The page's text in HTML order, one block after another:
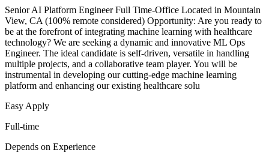
Senior AI Platform Engineer Full Time-Office Located in Mountain
View, CA (100% remote considered) Opportunity: Are you ready to
be at the forefront of integrating machine learning with healthcare
technology? We are seeking a dynamic and innovative ML Ops
Engineer. The ideal candidate is self-driven, versatile in handling
multiple projects, and a collaborative team player. You will be
instrumental in developing our cutting-edge machine learning
platform and enhancing our existing healthcare solu
Easy Apply
Full-time
Depends on Experience